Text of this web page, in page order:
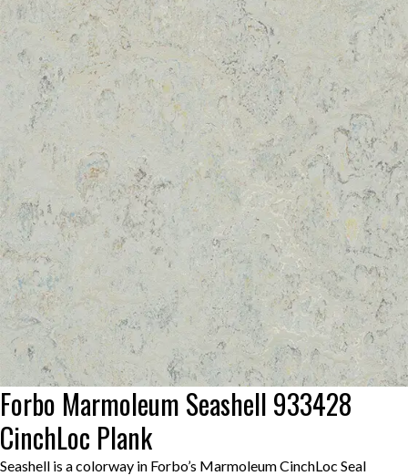
Forbo Marmoleum Seashell 933428
CinchLoc Plank
Seashell is a colorway in Forbo’s Marmoleum CinchLoc Seal